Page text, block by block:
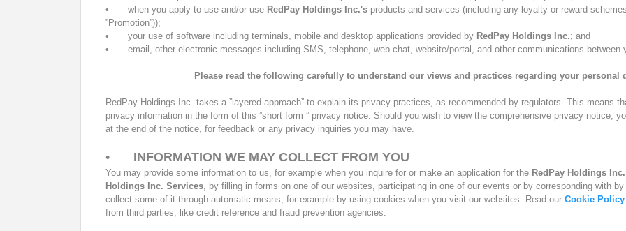
•
when you apply to use and/or use RedPay Holdings Inc.'s products and services (including any loyalty or reward
”Promotion”));
•
your use of software including terminals, mobile and desktop applications provided by RedPay Holdings Inc.; and
•
email, other electronic messages including SMS, telephone, web-chat, website/portal, and other communications between
Please read the following carefully to understand our views and practices regarding your personal
RedPay Holdings Inc. takes a ”layered approach” to explain its privacy practices, as recommended by regulators. This means
privacy information in the form of this ”short form ” privacy notice. Should you wish to view the comprehensive privacy notice,
at the end of the notice, for feedback or any privacy inquiries you may have.
• INFORMATION WE MAY COLLECT FROM YOU
You may provide some information to us, for example when you inquire for or make an application for the RedPay Holdings
Holdings Inc. Services, by filling in forms on one of our websites, participating in one of our events or by corresponding with
collect some of it through automatic means, for example by using cookies when you visit our websites. Read our Cookie Policy
from third parties, like credit reference and fraud prevention agencies.